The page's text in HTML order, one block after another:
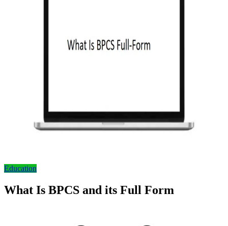
Education
What Is BPCS and its Full Form